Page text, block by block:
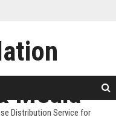
Distribution Service for